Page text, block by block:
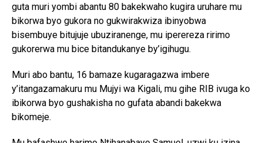
guta muri yombi abantu 80 bakekwaho kugira uruhare mu
bikorwa byo gukora no gukwirakwiza ibinyobwa
bisembuye bitujuje ubuziranenge, mu iperereza ririmo
gukorerwa mu bice bitandukanye by’igihugu.
Muri abo bantu, 16 bamaze kugaragazwa imbere
y’itangazamakuru mu Mujyi wa Kigali, mu gihe RIB ivuga ko
ibikorwa byo gushakisha no gufata abandi bakekwa
bikomeje.